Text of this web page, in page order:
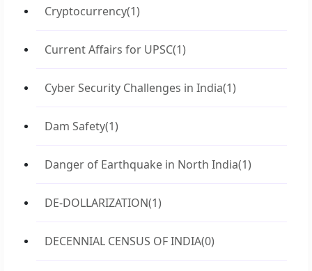
Cryptocurrency(1)
Current Affairs for UPSC(1)
Cyber Security Challenges in India(1)
Dam Safety(1)
Danger of Earthquake in North India(1)
DE-DOLLARIZATION(1)
DECENNIAL CENSUS OF INDIA(0)